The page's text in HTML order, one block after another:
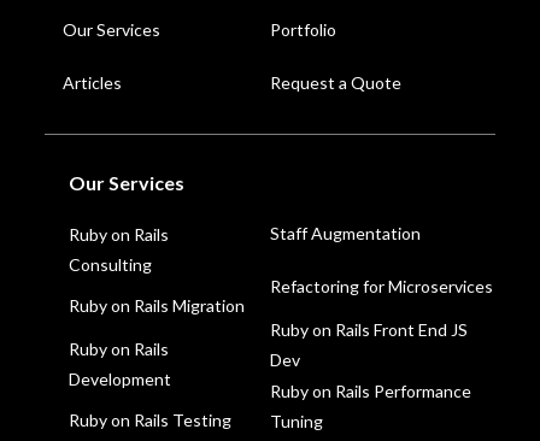
Our Services Portfolio
Articles Request a Quote
Our Services
Ruby on Rails
Consulting
Ruby on Rails Migration
Ruby on Rails
Development
Ruby on Rails Testing
Staff Augmentation
Refactoring for Microservices
Ruby on Rails Front End JS
Dev
Ruby on Rails Performance
Tuning